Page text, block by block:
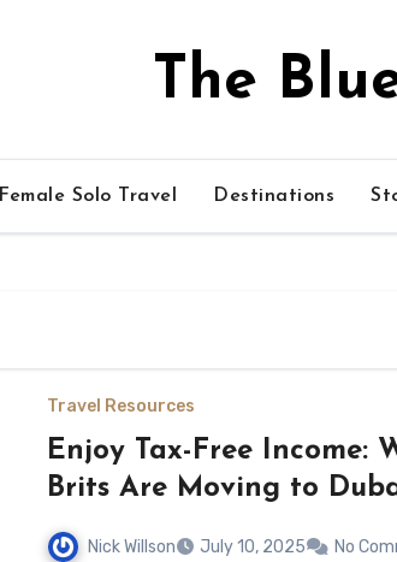
The
Female Solo Travel Destinations
Travel Resources
Enjoy Tax-Free Income:
Brits Are Moving to
Nick Willson July 10, 2025 No